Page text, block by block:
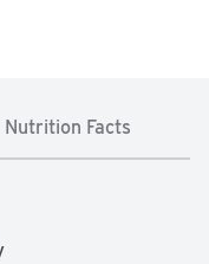
Nutrition Facts